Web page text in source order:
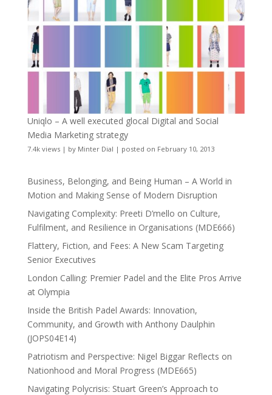
Uniqlo – A well executed glocal Digital and Social
Media Marketing strategy
7.4k views| by Minter Dial | posted on February 10, 2013
Business, Belonging, and Being Human – A World in
Motion and Making Sense of Modern Disruption
Navigating Complexity: Preeti D’mello on Culture,
Fulfilment, and Resilience in Organisations (MDE666)
Flattery, Fiction, and Fees: A New Scam Targeting
Senior Executives
London Calling: Premier Padel and the Elite Pros Arrive
at Olympia
Inside the British Padel Awards: Innovation,
Community, and Growth with Anthony Daulphin
(JOPS04E14)
Patriotism and Perspective: Nigel Biggar Reflects on
Nationhood and Moral Progress (MDE665)
Navigating Polycrisis: Stuart Green’s Approach to